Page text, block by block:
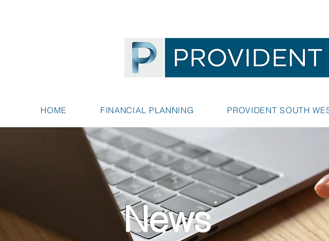
HOME FINANCIAL PLANNING PROVIDENT SOUTH
News